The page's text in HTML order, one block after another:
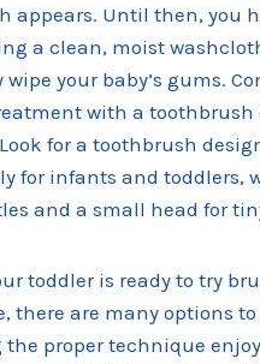
appears. Until then, you
a clean, moist
your baby’s gums.
with a toothbrush
for a toothbrush
for infants and toddlers,
and a small head for
toddler is ready to try
there are many options
proper technique